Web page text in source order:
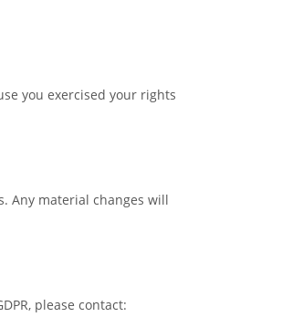
you exercised your rights
Any material changes will
please contact: